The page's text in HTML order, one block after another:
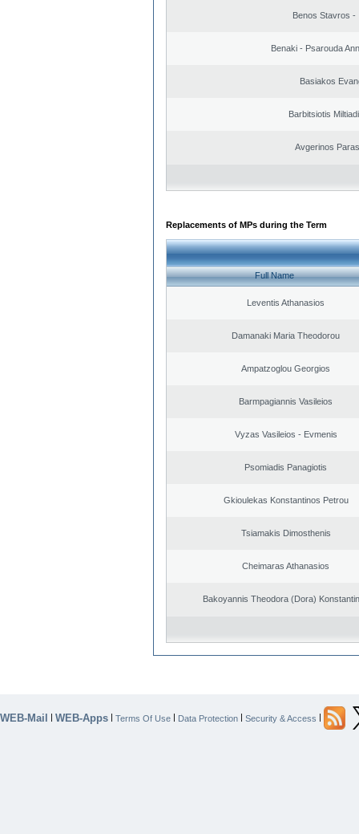
Benos Stavros -
Benaki - Psarouda
Basiakos
Barbitsiotis
Avgerinos
Replacements of MPs during the Term
Full Name
Leventis Athanasios
Damanaki Maria Theodorou
Ampatzoglou Georgios
Barmpagiannis Vasileios
Vyzas Vasileios - Evmenis
Psomiadis Panagiotis
Gkioulekas Konstantinos Petrou
Tsiamakis Dimosthenis
Cheimaras Athanasios
Bakoyannis Theodora (Dora)
WEB-Mail | WEB-Apps | Terms Of Use | Data Protection | Security & Access |